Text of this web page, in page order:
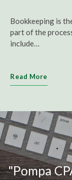
Bookkeeping is
part of the
include…
Read More
"Pompa